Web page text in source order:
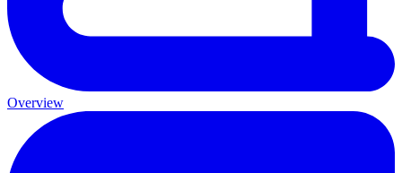
Overview